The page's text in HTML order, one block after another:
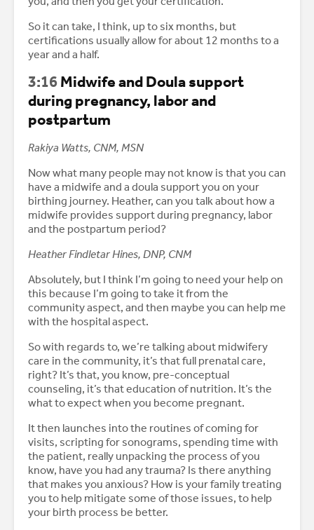
So it can take, I think, up to six months, but
certifications usually allow for about 12 months to a
year and a half.
3:16Midwife and Doula support
during pregnancy, labor and
postpartum
Rakiya Watts, CNM, MSN
Now what many people may not know is that you can
have a midwife and a doula support you on your
birthing journey. Heather, can you talk about how a
midwife provides support during pregnancy, labor
and the postpartum period?
Heather Findletar Hines, DNP, CNM
Absolutely, but I think I’m going to need your help on
this because I’m going to take it from the
community aspect, and then maybe you can help me
with the hospital aspect.
So with regards to, we’re talking about midwifery
care in the community, it’s that full prenatal care,
right? It’s that, you know, pre-conceptual
counseling, it’s that education of nutrition. It’s the
what to expect when you become pregnant.
It then launches into the routines of coming for
visits, scripting for sonograms, spending time with
the patient, really unpacking the process of you
know, have you had any trauma? Is there anything
that makes you anxious? How is your family treating
you to help mitigate some of those issues, to help
your birth process be better.